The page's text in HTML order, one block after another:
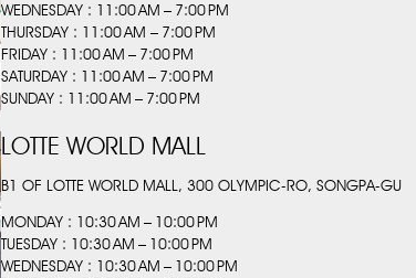
WEDNESDAY : 11:00 AM – 7:00 PM
THURSDAY : 11:00 AM – 7:00 PM
FRIDAY : 11:00 AM – 7:00 PM
SATURDAY : 11:00 AM – 7:00 PM
SUNDAY : 11:00 AM – 7:00 PM
LOTTE WORLD MALL
B1 OF LOTTE WORLD MALL, 300 OLYMPIC-RO, SONGPA-GU
MONDAY : 10:30 AM – 10:00 PM
TUESDAY : 10:30 AM – 10:00 PM
WEDNESDAY : 10:30 AM – 10:00 PM